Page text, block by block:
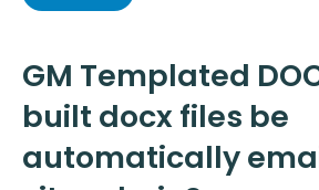
GM Templated
built docx files be
automatically